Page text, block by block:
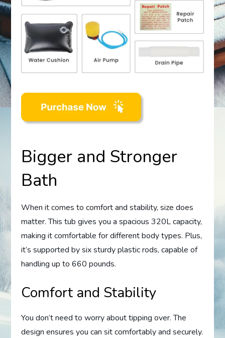
Bigger and Stronger
Bath
When it comes to comfort and stability, size does
matter. This tub gives you a spacious 320L capacity,
making it comfortable for different body types. Plus,
it’s supported by six sturdy plastic rods, capable of
handling up to 660 pounds.
Comfort and Stability
You don’t need to worry about tipping over. The
design ensures you can sit comfortably and securely.